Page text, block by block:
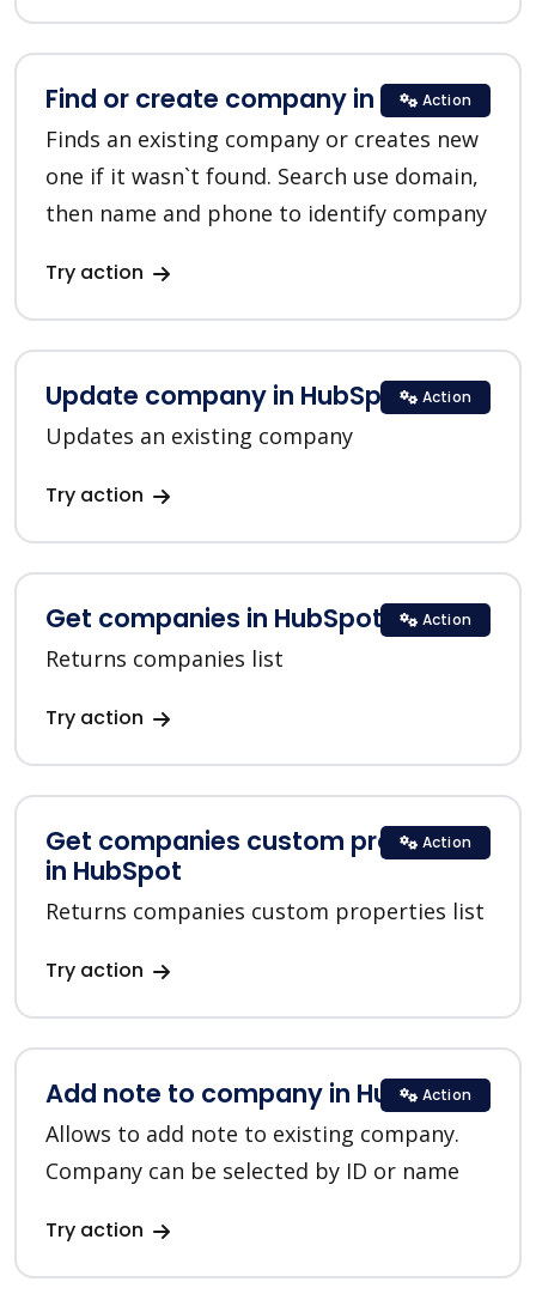
Find or create company in HubSpot
Finds an existing company or creates new
one if it wasn`t found. Search use domain,
then name and phone to identify company
Try action
Action
Update company in HubSpot
Updates an existing company
Try action
Action
Get companies in HubSpot
Returns companies list
Try action
Action
Get companies custom properties
in HubSpot
Returns companies custom properties list
Try action
Action
Add note to company in HubSpot
Allows to add note to existing company.
Company can be selected by ID or name
Try action
Action